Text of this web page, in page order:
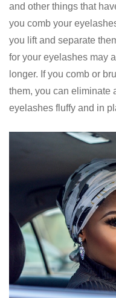
and other things that
you comb your
you lift and separate
for your eyelashes may
longer. If you comb or
them, you can eliminate
eyelashes fluffy and in